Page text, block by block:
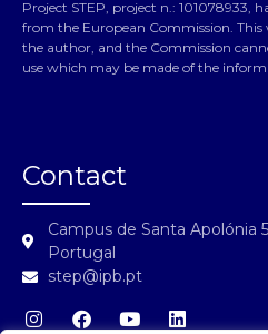
Project STEP, project n.: 101078933,
from the European Commission. This
the author, and the Commission
use which may be made of the
Contact
Campus de Santa Apolónia
Portugal
step@ipb.pt